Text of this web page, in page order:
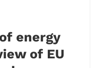
energy
of EU